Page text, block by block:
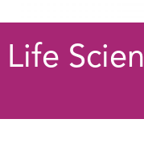
Life